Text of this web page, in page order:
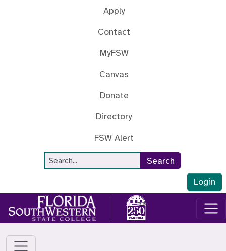
Apply
Contact
MyFSW
Canvas
Donate
Directory
FSW Alert
Site Search
Search
Login